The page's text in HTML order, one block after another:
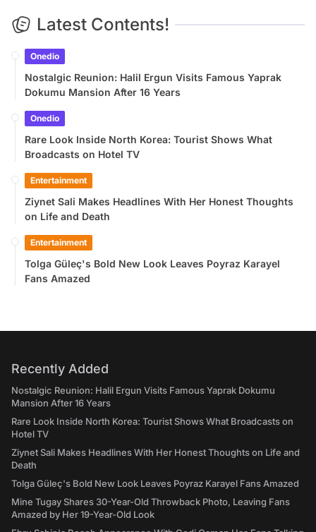
Latest Contents!
Onedio
Nostalgic Reunion: Halil Ergun Visits Famous Yaprak
Dokumu Mansion After 16 Years
Onedio
Rare Look Inside North Korea: Tourist Shows What
Broadcasts on Hotel TV
Entertainment
Ziynet Sali Makes Headlines With Her Honest Thoughts
on Life and Death
Entertainment
Tolga Güleç's Bold New Look Leaves Poyraz Karayel
Fans Amazed
Recently Added
Nostalgic Reunion: Halil Ergun Visits Famous Yaprak Dokumu
Mansion After 16 Years
Rare Look Inside North Korea: Tourist Shows What Broadcasts on
Hotel TV
Ziynet Sali Makes Headlines With Her Honest Thoughts on Life and
Death
Tolga Güleç's Bold New Look Leaves Poyraz Karayel Fans Amazed
Mine Tugay Shares 30-Year-Old Throwback Photo, Leaving Fans
Amazed by Her 19-Year-Old Look